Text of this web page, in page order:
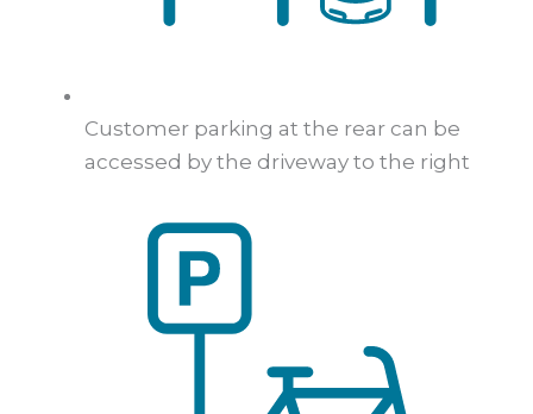
Customer parking at the rear can be
accessed by the driveway to the right